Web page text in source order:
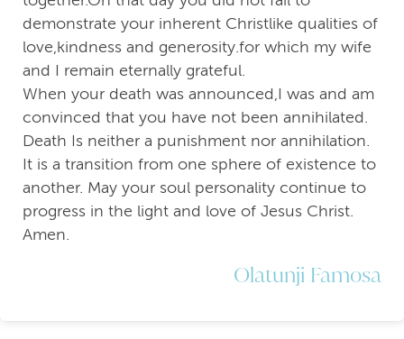
demonstrate your inherent Christlike qualities of
love,kindness and generosity.for which my wife
and I remain eternally grateful.
When your death was announced,I was and am
convinced that you have not been annihilated.
Death Is neither a punishment nor annihilation.
It is a transition from one sphere of existence to
another. May your soul personality continue to
progress in the light and love of Jesus Christ.
Amen.
Olatunji Famosa